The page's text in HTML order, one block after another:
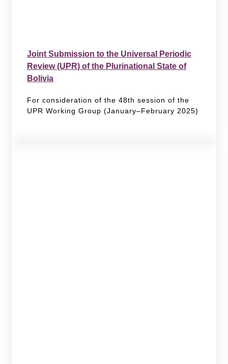
Joint Submission to the Universal Periodic
Review (UPR) of the Plurinational State of
Bolivia
For consideration of the 48th session of the
UPR Working Group (January–February 2025)